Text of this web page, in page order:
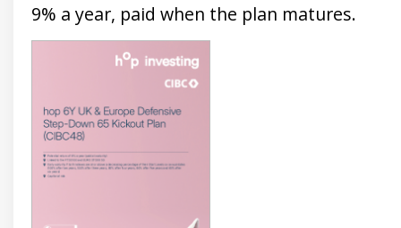
9% a year, paid when the plan matures.